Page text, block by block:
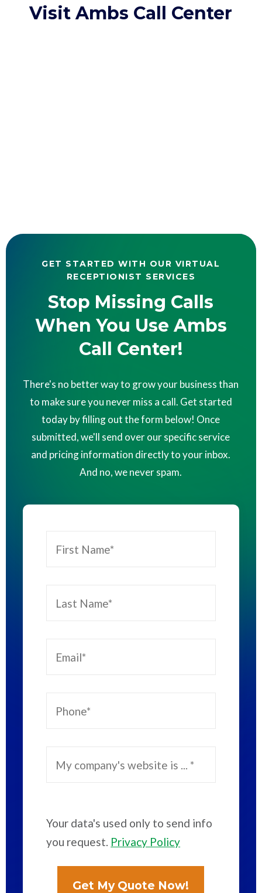
Visit Ambs Call Center
GET STARTED WITH OUR VIRTUAL
RECEPTIONIST SERVICES
Stop Missing Calls
When You Use Ambs
Call Center!
There's no better way to grow your business than
to make sure you never miss a call. Get started
today by filling out the form below! Once
submitted, we'll send over our specific service
and pricing information directly to your inbox.
And no, we never spam.
Your data's used only to send info
you request. Privacy Policy